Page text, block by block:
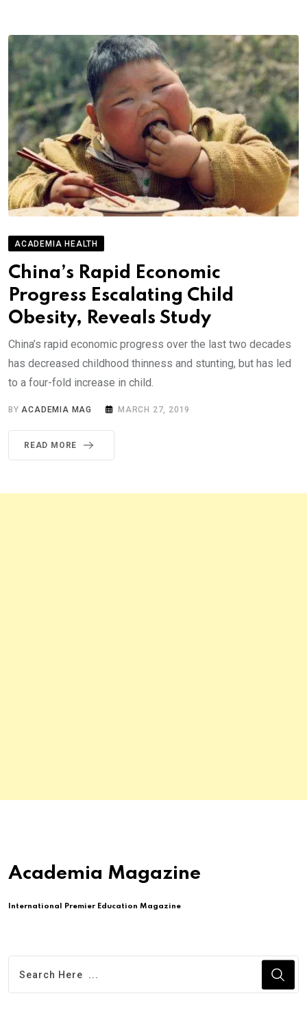
ACADEMIA HEALTH
China’s Rapid Economic
Progress Escalating Child
Obesity, Reveals Study
China’s rapid economic progress over the last two decades
has decreased childhood thinness and stunting, but has led
to a four-fold increase in child.
BYACADEMIA MAG MARCH 27, 2019
READ MORE
Academia Magazine
International Premier Education Magazine